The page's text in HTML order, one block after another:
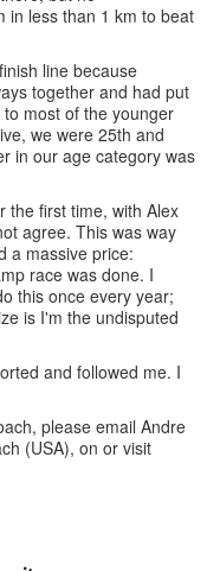
in less than 1 km to beat
line because
together and had put
most of the younger
we were 25th and
in our age category was
the first time, with Alex
agree. This was way
a massive price:
race was done. I
this once every year;
is I'm the undisputed
and followed me. I
please email Andre
(USA), on or visit